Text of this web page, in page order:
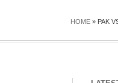
HOME » PAK